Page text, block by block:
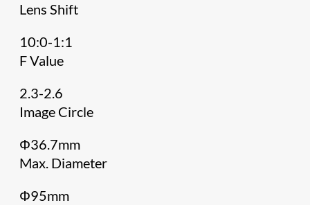
Lens Shift
10:0-1:1
F Value
2.3-2.6
Image Circle
Φ36.7mm
Max. Diameter
Φ95mm